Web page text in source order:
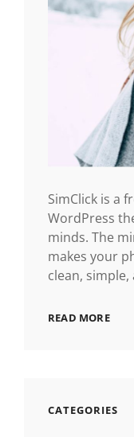
SimClick is a
WordPress
minds. The
makes your
clean,
READ MORE
CATEGORIES